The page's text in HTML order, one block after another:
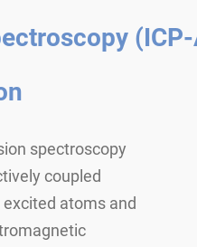
spectroscopy
coupled
atoms and